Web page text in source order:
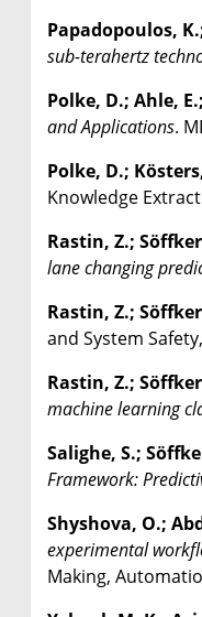
Papadopoulos,
sub-terahertz
Polke, D.; Ahle,
and Applications.
Polke, D.;
Knowledge
Rastin, Z.;
lane changing
Rastin, Z.;
and System
Rastin, Z.;
machine learning
Salighe, S.;
Framework:
Shyshova, O.;
experimental
Making,